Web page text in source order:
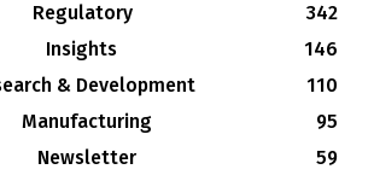
Regulatory
342
Insights
146
& Development
110
Manufacturing
95
Newsletter
59